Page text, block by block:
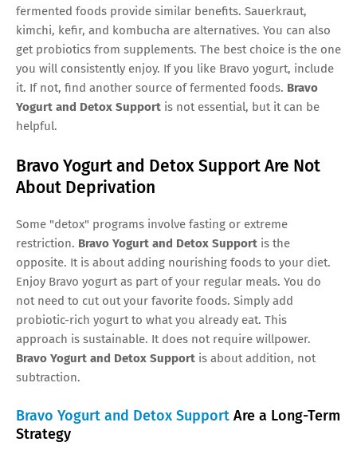
fermented foods provide similar benefits. Sauerkraut,
kimchi, kefir, and kombucha are alternatives. You can also
get probiotics from supplements. The best choice is the one
you will consistently enjoy. If you like Bravo yogurt, include
it. If not, find another source of fermented foods. Bravo
Yogurt and Detox Support is not essential, but it can be
helpful.
Bravo Yogurt and Detox Support Are Not
About Deprivation
Some "detox" programs involve fasting or extreme
restriction. Bravo Yogurt and Detox Support is the
opposite. It is about adding nourishing foods to your diet.
Enjoy Bravo yogurt as part of your regular meals. You do
not need to cut out your favorite foods. Simply add
probiotic-rich yogurt to what you already eat. This
approach is sustainable. It does not require willpower.
Bravo Yogurt and Detox Support is about addition, not
subtraction.
Bravo Yogurt and Detox Support Are a Long-Term
Strategy